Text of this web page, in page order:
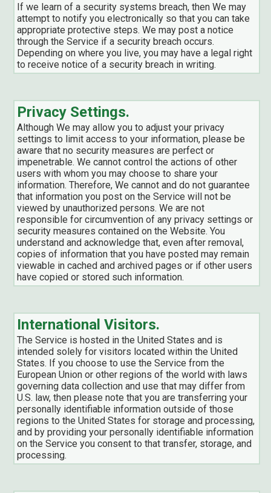
If we learn of a security systems breach, then We may
attempt to notify you electronically so that you can take
appropriate protective steps. We may post a notice
through the Service if a security breach occurs.
Depending on where you live, you may have a legal right
to receive notice of a security breach in writing.
Privacy Settings.
Although We may allow you to adjust your privacy
settings to limit access to your information, please be
aware that no security measures are perfect or
impenetrable. We cannot control the actions of other
users with whom you may choose to share your
information. Therefore, We cannot and do not guarantee
that information you post on the Service will not be
viewed by unauthorized persons. We are not
responsible for circumvention of any privacy settings or
security measures contained on the Website. You
understand and acknowledge that, even after removal,
copies of information that you have posted may remain
viewable in cached and archived pages or if other users
have copied or stored such information.
International Visitors.
The Service is hosted in the United States and is
intended solely for visitors located within the United
States. If you choose to use the Service from the
European Union or other regions of the world with laws
governing data collection and use that may differ from
U.S. law, then please note that you are transferring your
personally identifiable information outside of those
regions to the United States for storage and processing,
and by providing your personally identifiable information
on the Service you consent to that transfer, storage, and
processing.